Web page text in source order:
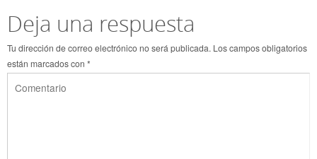
Deja una respuesta
Tu dirección de correo electrónico no será publicada. Los campos obligatorios
están marcados con *